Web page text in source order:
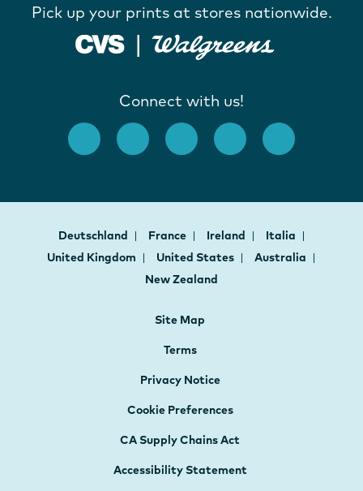
Pick up your prints at stores nationwide.
Connect with us!
Deutschland France Ireland
Italia
United Kingdom
United States
Australia
New Zealand
Site Map
Terms
Privacy Notice
Cookie Preferences
CA Supply Chains Act
Accessibility Statement